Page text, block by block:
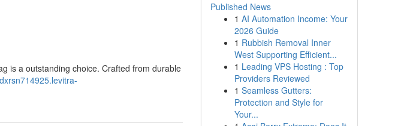
is a outstanding choice. Crafted from durable
Published News
1 AI Automation Income: Your
2026 Guide
1 Rubbish Removal Inner
West Supporting Efficient...
1 Leading VPS Hosting : Top
Providers Reviewed
1 Seamless Gutters:
Protection and Style for
Your...